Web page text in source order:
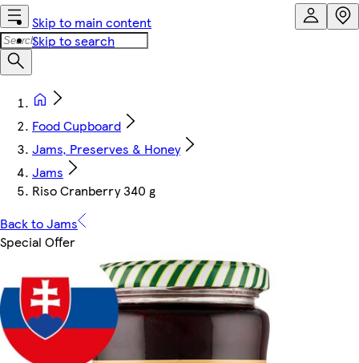
Skip to main content
Skip to search
Food Cupboard
Jams, Preserves & Honey
Jams
Riso Cranberry 340 g
Back to Jams
Special Offer